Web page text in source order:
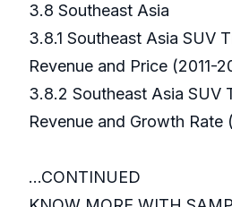
3.8 Southeast Asia
3.8.1 Southeast Asia SUV
Revenue and Price (2011-
3.8.2 Southeast Asia SUV
Revenue and Growth Rate
...CONTINUED